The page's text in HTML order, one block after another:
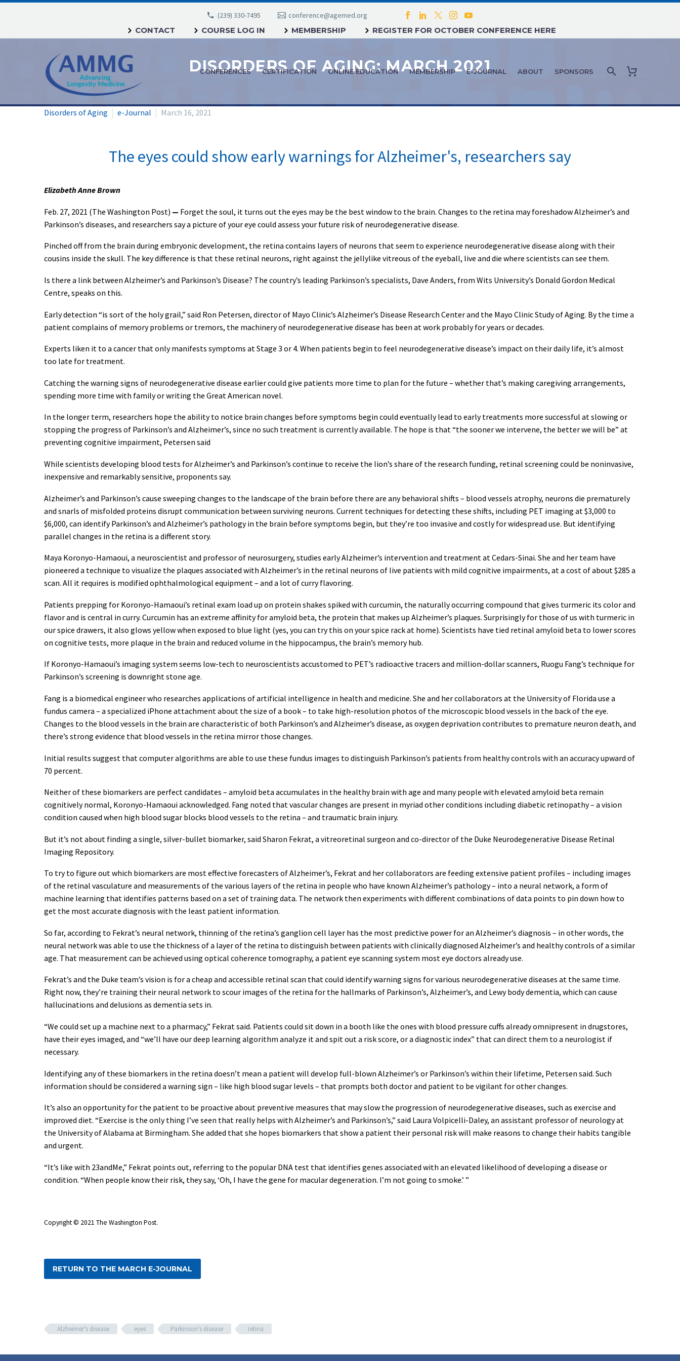
(239) 330-7495 conference@agemed.org
CONTACT COURSE LOG IN MEMBERSHIP REGISTER FOR OCTOBER CONFERENCE HERE
CONFERENCES CERTIFICATION ONLINE EDUCATION MEMBERSHIP E-JOURNAL ABOUT SPONSORS
DISORDERS OF AGING: MARCH 2021
Disorders of Aging e-Journal March 16, 2021
The eyes could show early warnings for Alzheimer's, researchers say
Elizabeth Anne Brown
Feb. 27, 2021 (The Washington Post) — Forget the soul, it turns out the eyes may be the best window to the brain. Changes to the retina may foreshadow Alzheimer’s and
Parkinson’s diseases, and researchers say a picture of your eye could assess your future risk of neurodegenerative disease.
Pinched off from the brain during embryonic development, the retina contains layers of neurons that seem to experience neurodegenerative disease along with their
cousins inside the skull. The key difference is that these retinal neurons, right against the jellylike vitreous of the eyeball, live and die where scientists can see them.
Is there a link between Alzheimer’s and Parkinson’s Disease? The country’s leading Parkinson’s specialists, Dave Anders, from Wits University’s Donald Gordon Medical
Centre, speaks on this.
Early detection “is sort of the holy grail,” said Ron Petersen, director of Mayo Clinic’s Alzheimer’s Disease Research Center and the Mayo Clinic Study of Aging. By the time a
patient complains of memory problems or tremors, the machinery of neurodegenerative disease has been at work probably for years or decades.
Experts liken it to a cancer that only manifests symptoms at Stage 3 or 4. When patients begin to feel neurodegenerative disease’s impact on their daily life, it’s almost
too late for treatment.
Catching the warning signs of neurodegenerative disease earlier could give patients more time to plan for the future – whether that’s making caregiving arrangements,
spending more time with family or writing the Great American novel.
In the longer term, researchers hope the ability to notice brain changes before symptoms begin could eventually lead to early treatments more successful at slowing or
stopping the progress of Parkinson’s and Alzheimer’s, since no such treatment is currently available. The hope is that “the sooner we intervene, the better we will be” at
preventing cognitive impairment, Petersen said
While scientists developing blood tests for Alzheimer’s and Parkinson’s continue to receive the lion’s share of the research funding, retinal screening could be noninvasive,
inexpensive and remarkably sensitive, proponents say.
Alzheimer’s and Parkinson’s cause sweeping changes to the landscape of the brain before there are any behavioral shifts – blood vessels atrophy, neurons die prematurely
and snarls of misfolded proteins disrupt communication between surviving neurons. Current techniques for detecting these shifts, including PET imaging at $3,000 to
$6,000, can identify Parkinson’s and Alzheimer’s pathology in the brain before symptoms begin, but they’re too invasive and costly for widespread use. But identifying
parallel changes in the retina is a different story.
Maya Koronyo-Hamaoui, a neuroscientist and professor of neurosurgery, studies early Alzheimer’s intervention and treatment at Cedars-Sinai. She and her team have
pioneered a technique to visualize the plaques associated with Alzheimer’s in the retinal neurons of live patients with mild cognitive impairments, at a cost of about $285 a
scan. All it requires is modified ophthalmological equipment – and a lot of curry flavoring.
Patients prepping for Koronyo-Hamaoui’s retinal exam load up on protein shakes spiked with curcumin, the naturally occurring compound that gives turmeric its color and
flavor and is central in curry. Curcumin has an extreme affinity for amyloid beta, the protein that makes up Alzheimer’s plaques. Surprisingly for those of us with turmeric in
our spice drawers, it also glows yellow when exposed to blue light (yes, you can try this on your spice rack at home). Scientists have tied retinal amyloid beta to lower scores
on cognitive tests, more plaque in the brain and reduced volume in the hippocampus, the brain’s memory hub.
If Koronyo-Hamaoui’s imaging system seems low-tech to neuroscientists accustomed to PET’s radioactive tracers and million-dollar scanners, Ruogu Fang’s technique for
Parkinson’s screening is downright stone age.
Fang is a biomedical engineer who researches applications of artificial intelligence in health and medicine. She and her collaborators at the University of Florida use a
fundus camera – a specialized iPhone attachment about the size of a book – to take high-resolution photos of the microscopic blood vessels in the back of the eye.
Changes to the blood vessels in the brain are characteristic of both Parkinson’s and Alzheimer’s disease, as oxygen deprivation contributes to premature neuron death, and
there’s strong evidence that blood vessels in the retina mirror those changes.
Initial results suggest that computer algorithms are able to use these fundus images to distinguish Parkinson’s patients from healthy controls with an accuracy upward of
70 percent.
Neither of these biomarkers are perfect candidates – amyloid beta accumulates in the healthy brain with age and many people with elevated amyloid beta remain
cognitively normal, Koronyo-Hamaoui acknowledged. Fang noted that vascular changes are present in myriad other conditions including diabetic retinopathy – a vision
condition caused when high blood sugar blocks blood vessels to the retina – and traumatic brain injury.
But it’s not about finding a single, silver-bullet biomarker, said Sharon Fekrat, a vitreoretinal surgeon and co-director of the Duke Neurodegenerative Disease Retinal
Imaging Repository.
To try to figure out which biomarkers are most effective forecasters of Alzheimer’s, Fekrat and her collaborators are feeding extensive patient profiles – including images
of the retinal vasculature and measurements of the various layers of the retina in people who have known Alzheimer’s pathology – into a neural network, a form of
machine learning that identifies patterns based on a set of training data. The network then experiments with different combinations of data points to pin down how to
get the most accurate diagnosis with the least patient information.
So far, according to Fekrat’s neural network, thinning of the retina’s ganglion cell layer has the most predictive power for an Alzheimer’s diagnosis – in other words, the
neural network was able to use the thickness of a layer of the retina to distinguish between patients with clinically diagnosed Alzheimer’s and healthy controls of a similar
age. That measurement can be achieved using optical coherence tomography, a patient eye scanning system most eye doctors already use.
Fekrat’s and the Duke team’s vision is for a cheap and accessible retinal scan that could identify warning signs for various neurodegenerative diseases at the same time.
Right now, they’re training their neural network to scour images of the retina for the hallmarks of Parkinson’s, Alzheimer’s, and Lewy body dementia, which can cause
hallucinations and delusions as dementia sets in.
“We could set up a machine next to a pharmacy,” Fekrat said. Patients could sit down in a booth like the ones with blood pressure cuffs already omnipresent in drugstores,
have their eyes imaged, and “we’ll have our deep learning algorithm analyze it and spit out a risk score, or a diagnostic index” that can direct them to a neurologist if
necessary.
Identifying any of these biomarkers in the retina doesn’t mean a patient will develop full-blown Alzheimer’s or Parkinson’s within their lifetime, Petersen said. Such
information should be considered a warning sign – like high blood sugar levels – that prompts both doctor and patient to be vigilant for other changes.
It’s also an opportunity for the patient to be proactive about preventive measures that may slow the progression of neurodegenerative diseases, such as exercise and
improved diet. “Exercise is the only thing I’ve seen that really helps with Alzheimer’s and Parkinson’s,” said Laura Volpicelli-Daley, an assistant professor of neurology at
the University of Alabama at Birmingham. She added that she hopes biomarkers that show a patient their personal risk will make reasons to change their habits tangible
and urgent.
“It’s like with 23andMe,” Fekrat points out, referring to the popular DNA test that identifies genes associated with an elevated likelihood of developing a disease or
condition. “When people know their risk, they say, ‘Oh, I have the gene for macular degeneration. I’m not going to smoke.’ ”
Copyright © 2021 The Washington Post.
RETURN TO THE MARCH E-JOURNAL
Alzheimer's disease eyes Parkinson's disease retina